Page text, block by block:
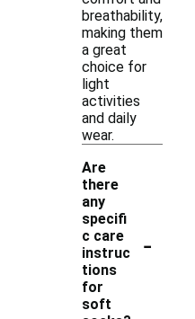
breathability,
making them
a great
choice for
light
activities
and daily
wear.
Are
there
any
specifi
c care
instruc
tions
for
soft
-